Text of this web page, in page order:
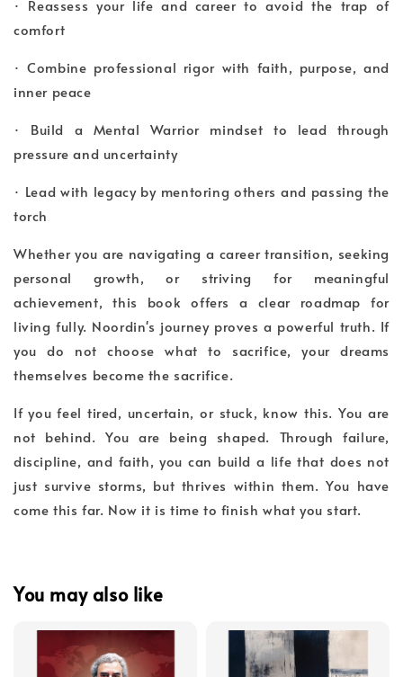
· Reassess your life and career to avoid the trap of
comfort
· Combine professional rigor with faith, purpose, and
inner peace
· Build a Mental Warrior mindset to lead through
pressure and uncertainty
· Lead with legacy by mentoring others and passing the
torch
Whether you are navigating a career transition, seeking
personal growth, or striving for meaningful
achievement, this book offers a clear roadmap for
living fully. Noordin's journey proves a powerful truth. If
you do not choose what to sacrifice, your dreams
themselves become the sacrifice.
If you feel tired, uncertain, or stuck, know this. You are
not behind. You are being shaped. Through failure,
discipline, and faith, you can build a life that does not
just survive storms, but thrives within them. You have
come this far. Now it is time to finish what you start.
You may also like